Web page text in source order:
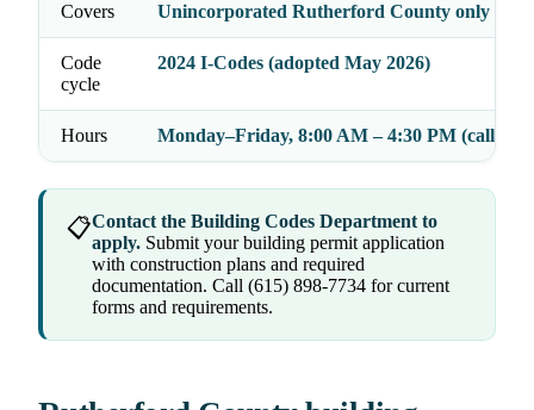
Covers Unincorporated Rutherford County only
Code
cycle
2024 I-Codes (adopted May 2026)
Hours Monday–Friday, 8:00 AM – 4:30 PM (call to
📋Contact the Building Codes Department to
apply. Submit your building permit application
with construction plans and required
documentation. Call (615) 898-7734 for current
forms and requirements.